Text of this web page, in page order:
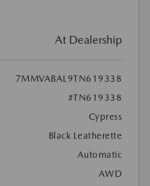
At Dealership
7MMVABAL9TN619338
#TN619338
Cypress
Black Leatherette
Automatic
AWD